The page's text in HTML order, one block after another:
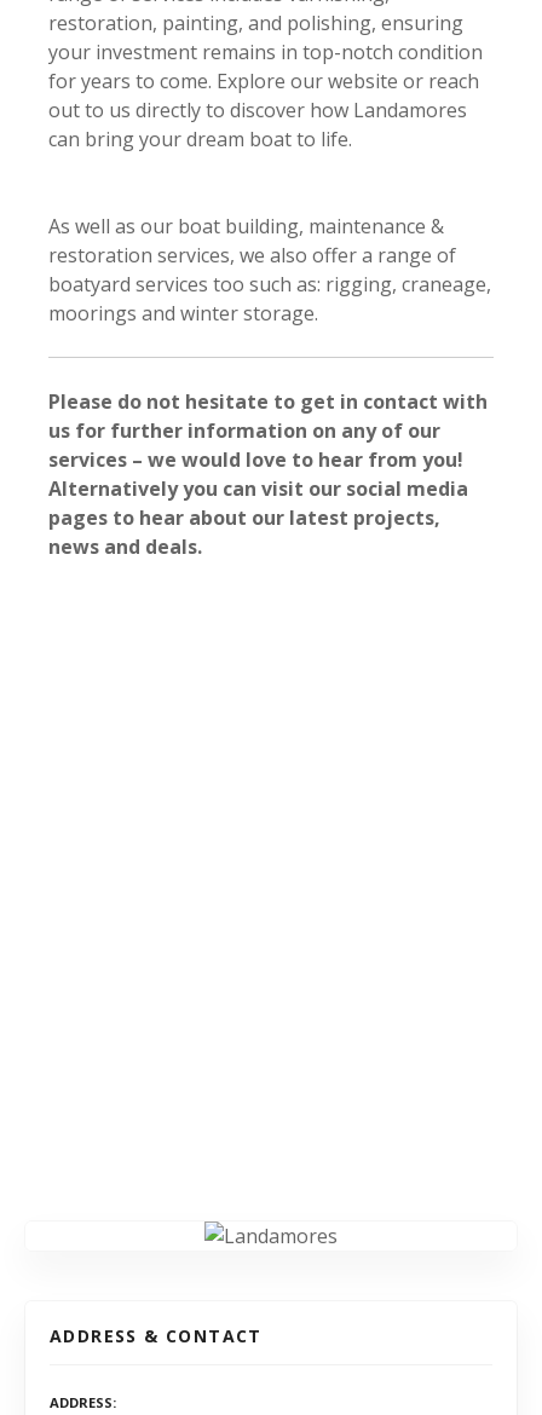
restoration, painting, and polishing, ensuring
your investment remains in top-notch condition
for years to come. Explore our website or reach
out to us directly to discover how Landamores
can bring your dream boat to life.
As well as our boat building, maintenance &
restoration services, we also offer a range of
boatyard services too such as: rigging, craneage,
moorings and winter storage.
Please do not hesitate to get in contact with
us for further information on any of our
services – we would love to hear from you!
Alternatively you can visit our social media
pages to hear about our latest projects,
news and deals.
ADDRESS & CONTACT
ADDRESS